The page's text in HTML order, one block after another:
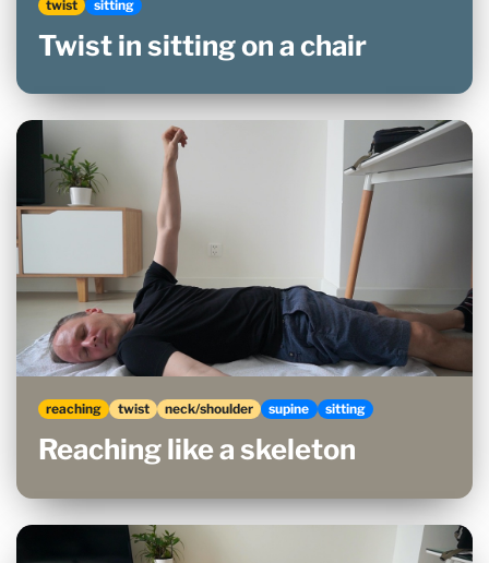
twist sitting
Twist in sitting on a chair
reaching twist neck/shoulder supine sitting
Reaching like a skeleton